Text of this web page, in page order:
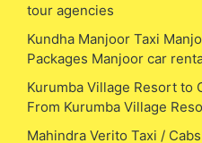
tour agencies
Kundha Manjoor Taxi
Packages Manjoor car
Kurumba Village Resort to
From Kurumba Village
Mahindra Verito Taxi /